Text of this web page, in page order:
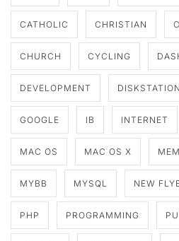
CATHOLIC CHRISTIAN
CHURCH CYCLING
DEVELOPMENT DISKSTATION
GOOGLE IB INTERNET
MAC OS MAC OS X
MYBB MYSQL NEW
PHP PROGRAMMING